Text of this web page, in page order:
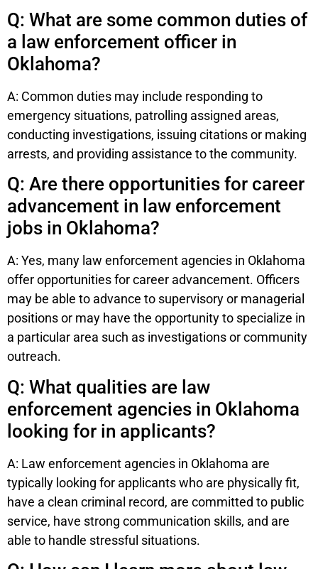
Q: What are some common duties of
a law enforcement officer in
Oklahoma?
A: Common duties may include responding to
emergency situations, patrolling assigned areas,
conducting investigations, issuing citations or making
arrests, and providing assistance to the community.
Q: Are there opportunities for career
advancement in law enforcement
jobs in Oklahoma?
A: Yes, many law enforcement agencies in Oklahoma
offer opportunities for career advancement. Officers
may be able to advance to supervisory or managerial
positions or may have the opportunity to specialize in
a particular area such as investigations or community
outreach.
Q: What qualities are law
enforcement agencies in Oklahoma
looking for in applicants?
A: Law enforcement agencies in Oklahoma are
typically looking for applicants who are physically fit,
have a clean criminal record, are committed to public
service, have strong communication skills, and are
able to handle stressful situations.